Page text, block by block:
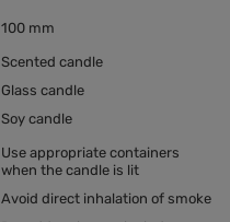
100 mm
Scented candle
Glass candle
Soy candle
Use appropriate containers
when the candle is lit
Avoid direct inhalation of smoke